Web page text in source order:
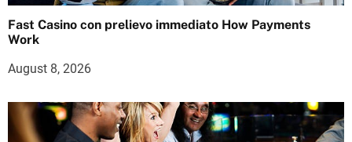
Fast Casino con prelievo immediato How Payments
Work
August 8, 2026